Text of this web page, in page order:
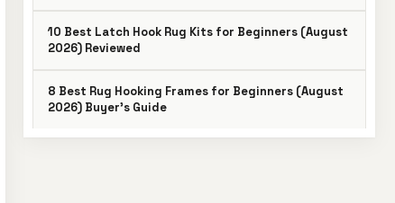
10 Best Latch Hook Rug Kits for Beginners (August
2026) Reviewed
8 Best Rug Hooking Frames for Beginners (August
2026) Buyer’s Guide